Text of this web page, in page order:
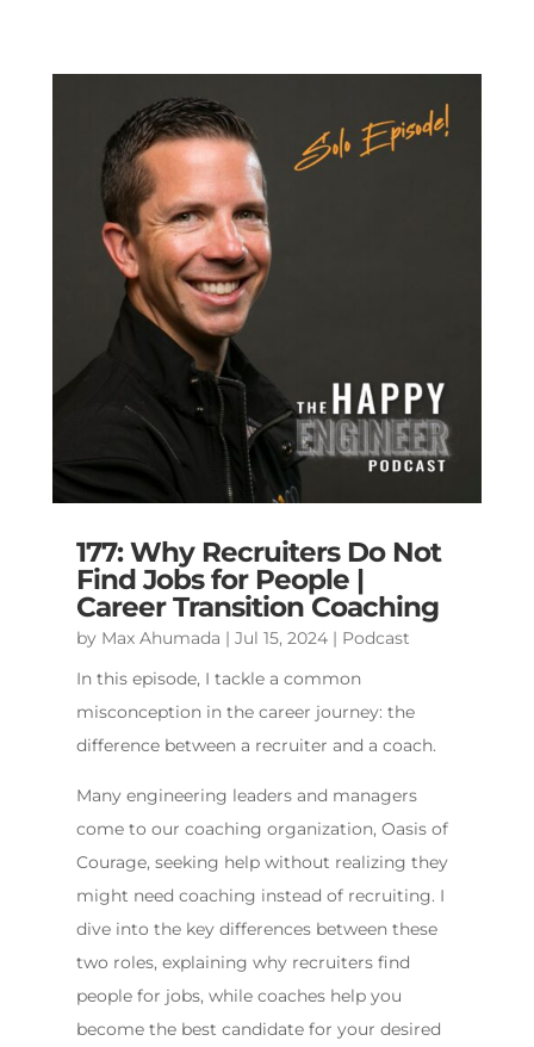
177: Why Recruiters Do Not
Find Jobs for People |
Career Transition Coaching
by Max Ahumada | Jul 15, 2024| Podcast
In this episode, I tackle a common
misconception in the career journey: the
difference between a recruiter and a coach.
Many engineering leaders and managers
come to our coaching organization, Oasis of
Courage, seeking help without realizing they
might need coaching instead of recruiting. I
dive into the key differences between these
two roles, explaining why recruiters find
people for jobs, while coaches help you
become the best candidate for your desired